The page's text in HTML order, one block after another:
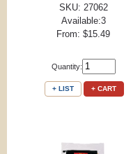
SKU: 27062
Available:3
From: $15.49
Quantity:
+ LIST + CART